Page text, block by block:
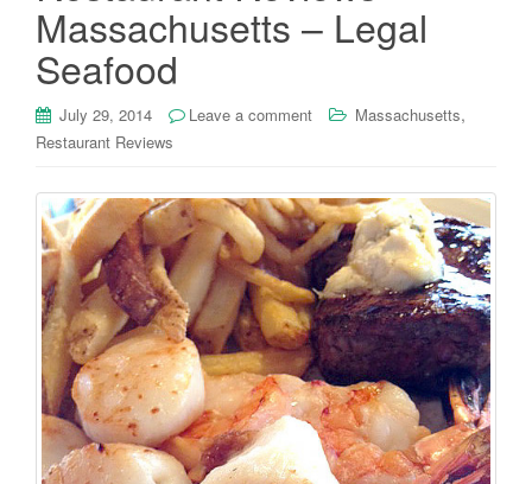
Massachusetts – Legal
Seafood
July 29, 2014 Leave a comment Massachusetts,
Restaurant Reviews